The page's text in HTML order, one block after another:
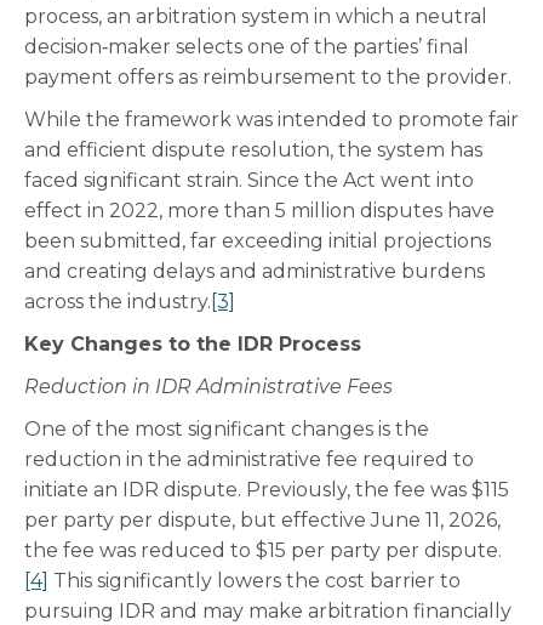
process, an arbitration system in which a neutral
decision‑maker selects one of the parties’ final
payment offers as reimbursement to the provider.
While the framework was intended to promote fair
and efficient dispute resolution, the system has
faced significant strain. Since the Act went into
effect in 2022, more than 5 million disputes have
been submitted, far exceeding initial projections
and creating delays and administrative burdens
across the industry. [3]
Key Changes to the IDR Process
Reduction in IDR Administrative Fees
One of the most significant changes is the
reduction in the administrative fee required to
initiate an IDR dispute. Previously, the fee was $115
per party per dispute, but effective June 11, 2026,
the fee was reduced to $15 per party per dispute.
[4] This significantly lowers the cost barrier to
pursuing IDR and may make arbitration financially